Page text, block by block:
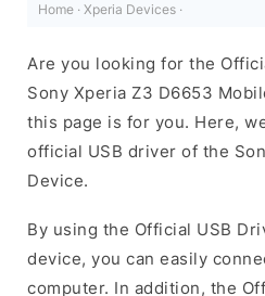
Home · Xperia Devices ·
Are you looking for the
Sony Xperia Z3 D6653
this page is for you. Here,
official USB driver of the
Device.
By using the Official USB
device, you can easily
computer. In addition, the